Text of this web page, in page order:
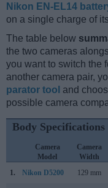
Nikon EN-EL14
on a single charge of
The table below
the two cameras
you want to switch the
another camera pair,
parator tool and
possible camera
Body Specifications
Camera
Model
Camera
Width
1.
Nikon D5200 129 mm